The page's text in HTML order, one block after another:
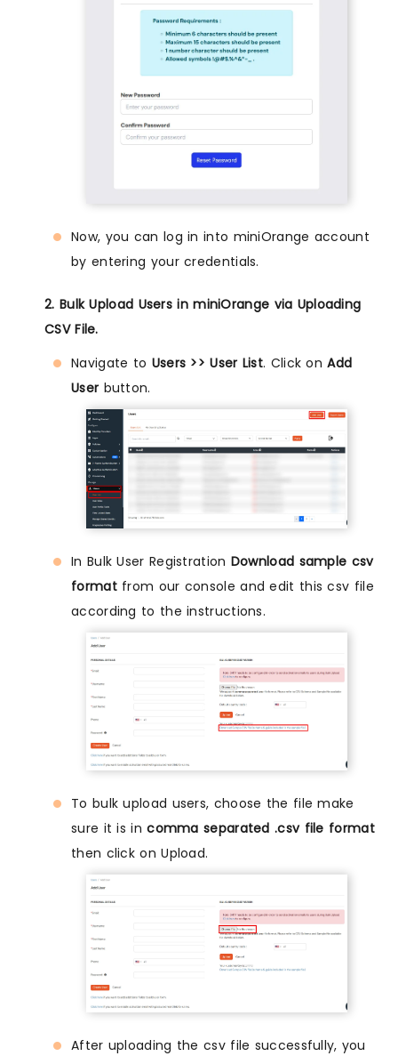
Now, you can log in into miniOrange account
by entering your credentials.
2. Bulk Upload Users in miniOrange via Uploading
CSV File.
Navigate to Users >> User List. Click onAdd
User button.
In Bulk User Registration Download sample csv
formatfrom our console and edit this csv file
according to the instructions.
To bulk upload users, choose the file make
sure it is incomma separated .csv file format
then click on Upload.
After uploading the csv file successfully, you